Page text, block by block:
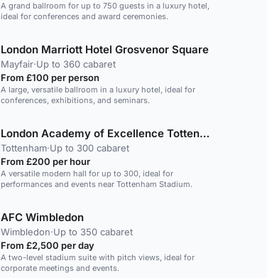
A grand ballroom for up to 750 guests in a luxury hotel,
ideal for conferences and award ceremonies.
London Marriott Hotel Grosvenor Square
Mayfair·Up to 360 cabaret
From £100 per person
A large, versatile ballroom in a luxury hotel, ideal for
conferences, exhibitions, and seminars.
London Academy of Excellence Tottenham
Tottenham·Up to 300 cabaret
From £200 per hour
A versatile modern hall for up to 300, ideal for
performances and events near Tottenham Stadium.
AFC Wimbledon
Wimbledon·Up to 350 cabaret
From £2,500 per day
A two-level stadium suite with pitch views, ideal for
corporate meetings and events.